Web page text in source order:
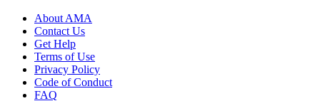
About AMA
Contact Us
Get Help
Terms of Use
Privacy Policy
Code of Conduct
FAQ